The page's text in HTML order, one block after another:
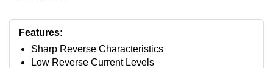
Features:
Sharp Reverse Characteristics
Low Reverse Current Levels